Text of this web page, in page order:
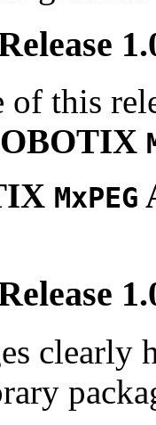
of this
MxPEG
clearly